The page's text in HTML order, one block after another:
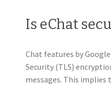
Is eChat
Chat features by
Security (TLS)
messages. This